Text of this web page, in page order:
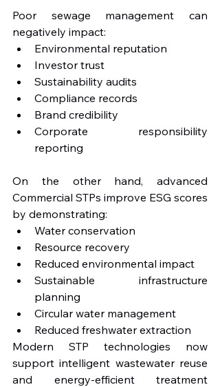
Poor sewage management can
negatively impact:
Environmental reputation
Investor trust
Sustainability audits
Compliance records
Brand credibility
Corporate responsibility
reporting
On the other hand, advanced
Commercial STPs improve ESG scores
by demonstrating:
Water conservation
Resource recovery
Reduced environmental impact
Sustainable infrastructure
planning
Circular water management
Reduced freshwater extraction
Modern STP technologies now
support intelligent wastewater reuse
and energy-efficient treatment